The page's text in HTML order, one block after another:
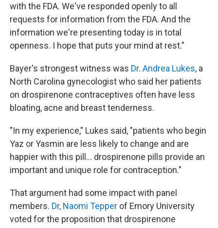
with the FDA. We've responded openly to all
requests for information from the FDA. And the
information we're presenting today is in total
openness. I hope that puts your mind at rest."
Bayer's strongest witness was Dr. Andrea Lukes, a
North Carolina gynecologist who said her patients
on drospirenone contraceptives often have less
bloating, acne and breast tenderness.
"In my experience," Lukes said, "patients who begin
Yaz or Yasmin are less likely to change and are
happier with this pill... drospirenone pills provide an
important and unique role for contraception."
That argument had some impact with panel
members. Dr, Naomi Tepper of Emory University
voted for the proposition that drospirenone